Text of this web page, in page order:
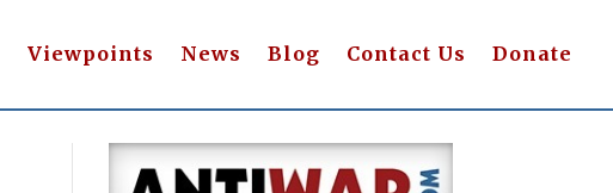
Viewpoints News Blog Contact Us Donate